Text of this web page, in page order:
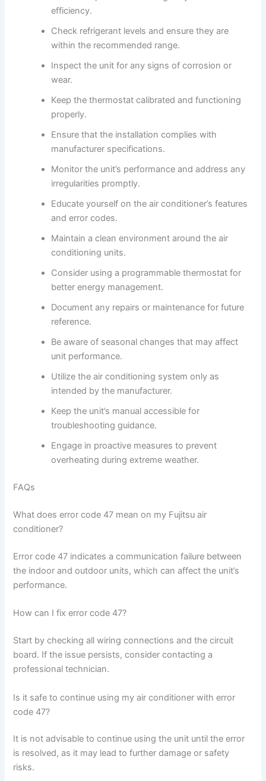
efficiency.
Check refrigerant levels and ensure they are
within the recommended range.
Inspect the unit for any signs of corrosion or
wear.
Keep the thermostat calibrated and functioning
properly.
Ensure that the installation complies with
manufacturer specifications.
Monitor the unit’s performance and address any
irregularities promptly.
Educate yourself on the air conditioner’s features
and error codes.
Maintain a clean environment around the air
conditioning units.
Consider using a programmable thermostat for
better energy management.
Document any repairs or maintenance for future
reference.
Be aware of seasonal changes that may affect
unit performance.
Utilize the air conditioning system only as
intended by the manufacturer.
Keep the unit’s manual accessible for
troubleshooting guidance.
Engage in proactive measures to prevent
overheating during extreme weather.
FAQs
What does error code 47 mean on my Fujitsu air
conditioner?
Error code 47 indicates a communication failure between
the indoor and outdoor units, which can affect the unit’s
performance.
How can I fix error code 47?
Start by checking all wiring connections and the circuit
board. If the issue persists, consider contacting a
professional technician.
Is it safe to continue using my air conditioner with error
code 47?
It is not advisable to continue using the unit until the error
is resolved, as it may lead to further damage or safety
risks.